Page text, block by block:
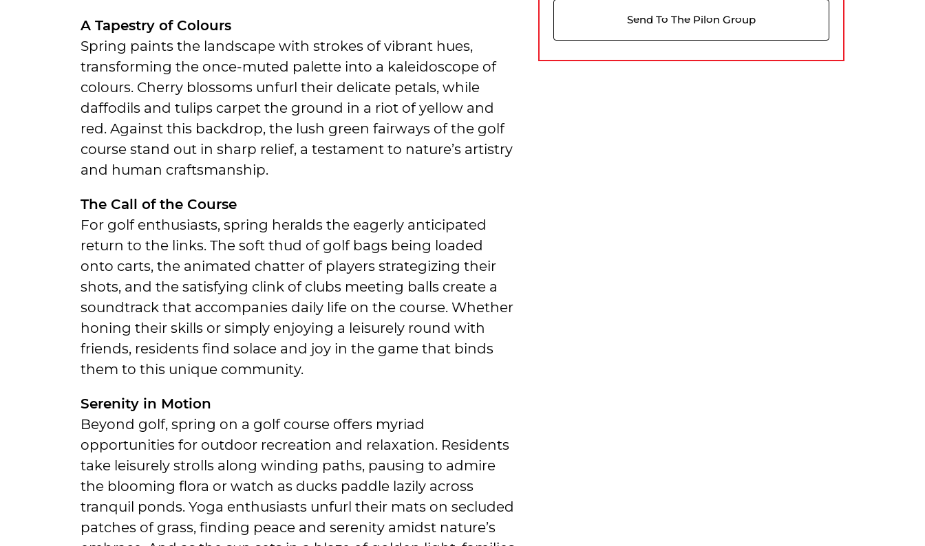
A Tapestry of Colours
Spring paints the landscape with strokes of vibrant hues,
transforming the once-muted palette into a kaleidoscope of
colours. Cherry blossoms unfurl their delicate petals, while
daffodils and tulips carpet the ground in a riot of yellow and
red. Against this backdrop, the lush green fairways of the golf
course stand out in sharp relief, a testament to nature’s artistry
and human craftsmanship.
The Call of the Course
For golf enthusiasts, spring heralds the eagerly anticipated
return to the links. The soft thud of golf bags being loaded
onto carts, the animated chatter of players strategizing their
shots, and the satisfying clink of clubs meeting balls create a
soundtrack that accompanies daily life on the course. Whether
honing their skills or simply enjoying a leisurely round with
friends, residents find solace and joy in the game that binds
them to this unique community.
Serenity in Motion
Beyond golf, spring on a golf course offers myriad
opportunities for outdoor recreation and relaxation. Residents
take leisurely strolls along winding paths, pausing to admire
the blooming flora or watch as ducks paddle lazily across
tranquil ponds. Yoga enthusiasts unfurl their mats on secluded
patches of grass, finding peace and serenity amidst nature’s
Send To The Pilon Group